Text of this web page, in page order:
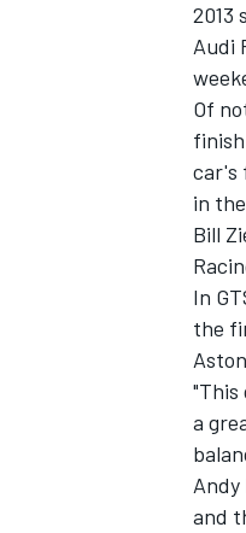
OPEN
2013
Audi
Of
car's
in
Bill
In
the
"This
a
and